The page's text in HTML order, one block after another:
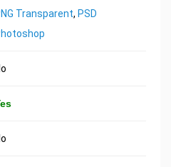
Transparent, PSD